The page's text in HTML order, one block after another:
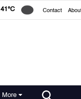
41°C Contact
More